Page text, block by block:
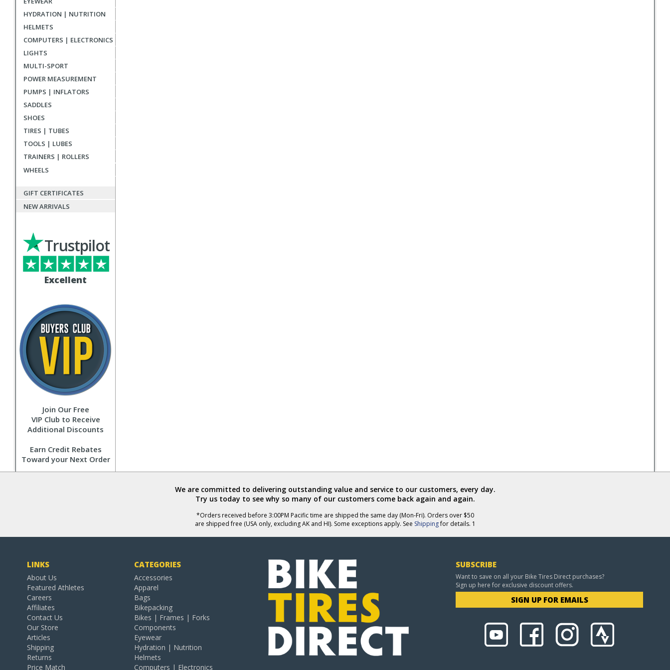
HYDRATION | NUTRITION
HELMETS
COMPUTERS | ELECTRONICS
LIGHTS
MULTI-SPORT
POWER MEASUREMENT
PUMPS | INFLATORS
SADDLES
SHOES
TIRES | TUBES
TOOLS | LUBES
TRAINERS | ROLLERS
WHEELS
GIFT CERTIFICATES
NEW ARRIVALS
Excellent
Trustpilot
Join Our Free
VIP Club to Receive
Additional Discounts
Earn Credit Rebates
Toward your Next Order
We are committed to delivering outstanding value and service to our customers, every day.
Try us today to see why so many of our customers come back again and again.
*Orders received before 3:00PM Pacific time are shipped the same day (Mon-Fri). Orders over $50
are shipped free (USA only, excluding AK and HI). Some exceptions apply. See Shippingfor details. 1
LINKS
About Us
Featured Athletes
Careers
Affiliates
Contact Us
Our Store
Articles
Shipping
Returns
Price Match
CATEGORIES
Accessories
Apparel
Bags
Bikepacking
Bikes | Frames | Forks
Components
Eyewear
Hydration | Nutrition
Helmets
Computers | Electronics
SUBSCRIBE
Want to save on all your Bike Tires Direct purchases?
Sign up here for exclusive discount offers.
SIGN UP FOR EMAILS